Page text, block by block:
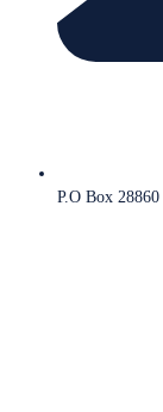
P.O Box